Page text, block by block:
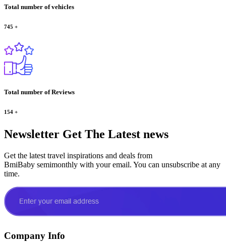
Total number of vehicles
745 +
Total number of Reviews
154 +
Newsletter Get The Latest news
Get the latest travel inspirations and deals from
BmiBaby semimonthly with your email. You can unsubscribe at any
time.
Company Info